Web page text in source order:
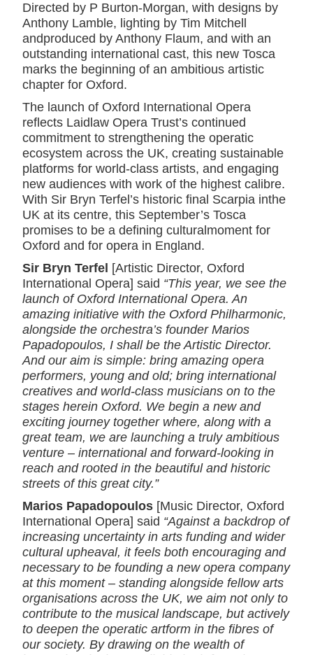
Directed by P Burton-Morgan, with designs by
Anthony Lamble, lighting by Tim Mitchell
andproduced by Anthony Flaum, and with an
outstanding international cast, this new Tosca
marks the beginning of an ambitious artistic
chapter for Oxford.
The launch of Oxford International Opera
reflects Laidlaw Opera Trust’s continued
commitment to strengthening the operatic
ecosystem across the UK, creating sustainable
platforms for world-class artists, and engaging
new audiences with work of the highest calibre.
With Sir Bryn Terfel’s historic final Scarpia inthe
UK at its centre, this September’s Tosca
promises to be a defining culturalmoment for
Oxford and for opera in England.
Sir Bryn Terfel [Artistic Director, Oxford
International Opera] said “This year, we see the
launch of Oxford International Opera. An
amazing initiative with the Oxford Philharmonic,
alongside the orchestra’s founder Marios
Papadopoulos, I shall be the Artistic Director.
And our aim is simple: bring amazing opera
performers, young and old; bring international
creatives and world-class musicians on to the
stages herein Oxford. We begin a new and
exciting journey together where, along with a
great team, we are launching a truly ambitious
venture – international and forward-looking in
reach and rooted in the beautiful and historic
streets of this great city.”
Marios Papadopoulos [Music Director, Oxford
International Opera] said “Against a backdrop of
increasing uncertainty in arts funding and wider
cultural upheaval, it feels both encouraging and
necessary to be founding a new opera company
at this moment – standing alongside fellow arts
organisations across the UK, we aim not only to
contribute to the musical landscape, but actively
to deepen the operatic artform in the fibres of
our society. By drawing on the wealth of